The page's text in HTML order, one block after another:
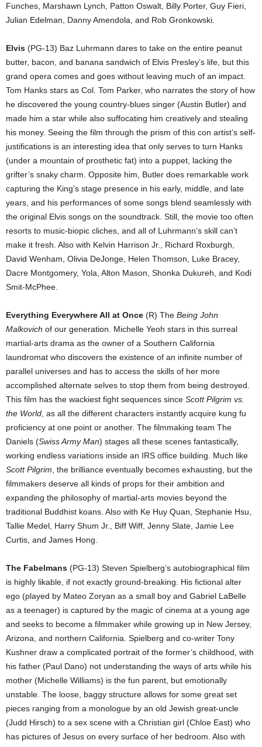
Funches, Marshawn Lynch, Patton Oswalt, Billy Porter, Guy Fieri,
Julian Edelman, Danny Amendola, and Rob Gronkowski.
Elvis (PG-13) Baz Luhrmann dares to take on the entire peanut
butter, bacon, and banana sandwich of Elvis Presley’s life, but this
grand opera comes and goes without leaving much of an impact.
Tom Hanks stars as Col. Tom Parker, who narrates the story of how
he discovered the young country-blues singer (Austin Butler) and
made him a star while also suffocating him creatively and stealing
his money. Seeing the film through the prism of this con artist’s self-
justifications is an interesting idea that only serves to turn Hanks
(under a mountain of prosthetic fat) into a puppet, lacking the
grifter’s snaky charm. Opposite him, Butler does remarkable work
capturing the King’s stage presence in his early, middle, and late
years, and his performances of some songs blend seamlessly with
the original Elvis songs on the soundtrack. Still, the movie too often
resorts to music-biopic cliches, and all of Luhrmann’s skill can’t
make it fresh. Also with Kelvin Harrison Jr., Richard Roxburgh,
David Wenham, Olivia DeJonge, Helen Thomson, Luke Bracey,
Dacre Montgomery, Yola, Alton Mason, Shonka Dukureh, and Kodi
Smit-McPhee.
Everything Everywhere All at Once (R) The Being John
Malkovich of our generation. Michelle Yeoh stars in this surreal
martial-arts drama as the owner of a Southern California
laundromat who discovers the existence of an infinite number of
parallel universes and has to access the skills of her more
accomplished alternate selves to stop them from being destroyed.
This film has the wackiest fight sequences since Scott Pilgrim vs.
the World , as all the different characters instantly acquire kung fu
proficiency at one point or another. The filmmaking team The
Daniels (Swiss Army Man) stages all these scenes fantastically,
working endless variations inside an IRS office building. Much like
Scott Pilgrim , the brilliance eventually becomes exhausting, but the
filmmakers deserve all kinds of props for their ambition and
expanding the philosophy of martial-arts movies beyond the
traditional Buddhist koans. Also with Ke Huy Quan, Stephanie Hsu,
Tallie Medel, Harry Shum Jr., Biff Wiff, Jenny Slate, Jamie Lee
Curtis, and James Hong.
The Fabelmans (PG-13) Steven Spielberg’s autobiographical film
is highly likable, if not exactly ground-breaking. His fictional alter
ego (played by Mateo Zoryan as a small boy and Gabriel LaBelle
as a teenager) is captured by the magic of cinema at a young age
and seeks to become a filmmaker while growing up in New Jersey,
Arizona, and northern California. Spielberg and co-writer Tony
Kushner draw a complicated portrait of the former’s childhood, with
his father (Paul Dano) not understanding the ways of arts while his
mother (Michelle Williams) is the fun parent, but emotionally
unstable. The loose, baggy structure allows for some great set
pieces ranging from a monologue by an old Jewish great-uncle
(Judd Hirsch) to a sex scene with a Christian girl (Chloe East) who
has pictures of Jesus on every surface of her bedroom. Also with